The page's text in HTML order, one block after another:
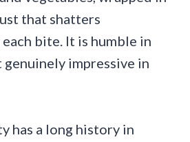
that shatters
bite. It is humble in
impressive in
has a long history in